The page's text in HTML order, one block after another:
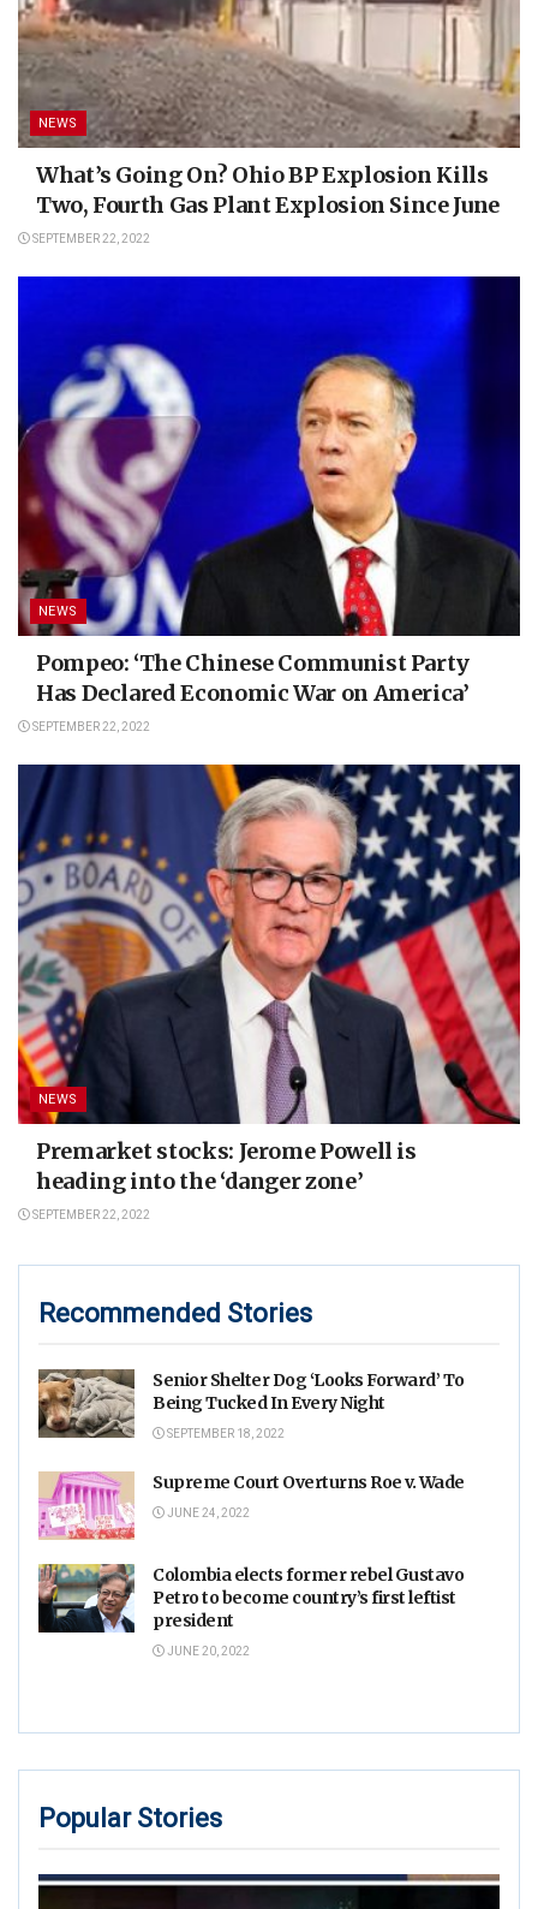
NEWS
What’s Going On? Ohio BP Explosion Kills
Two, Fourth Gas Plant Explosion Since June
SEPTEMBER 22, 2022
NEWS
Pompeo: ‘The Chinese Communist Party
Has Declared Economic War on America’
SEPTEMBER 22, 2022
NEWS
Premarket stocks: Jerome Powell is
heading into the ‘danger zone’
SEPTEMBER 22, 2022
Recommended Stories
Senior Shelter Dog ‘Looks Forward’ To
Being Tucked In Every Night
SEPTEMBER 18, 2022
Supreme Court Overturns Roe v. Wade
JUNE 24, 2022
Colombia elects former rebel Gustavo
Petro to become country’s first leftist
president
JUNE 20, 2022
Popular Stories